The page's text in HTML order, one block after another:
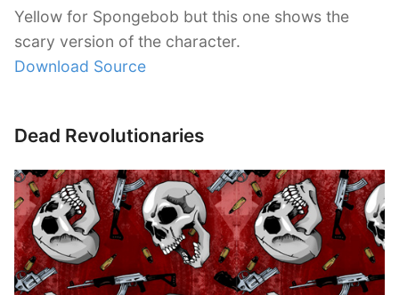
Yellow for Spongebob but this one shows the
scary version of the character.
Download Source
Dead Revolutionaries